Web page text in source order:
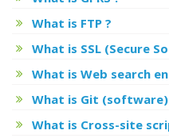
What is FTP ?
What is SSL (Secure
What is Web search
What is Git (software)
What is Cross-site